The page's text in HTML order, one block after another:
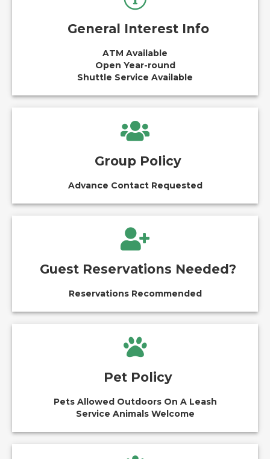
General Interest Info
ATM Available
Open Year-round
Shuttle Service Available
Group Policy
Advance Contact Requested
Guest Reservations Needed?
Reservations Recommended
Pet Policy
Pets Allowed Outdoors On A Leash
Service Animals Welcome